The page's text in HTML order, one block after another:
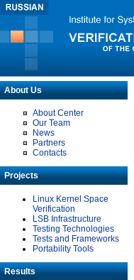
About Us
About Center
Our Team
News
Partners
Contacts
Projects
Linux Kernel Space
Verification
LSB Infrastructure
Testing Technologies
Tests and Frameworks
Portability Tools
Results